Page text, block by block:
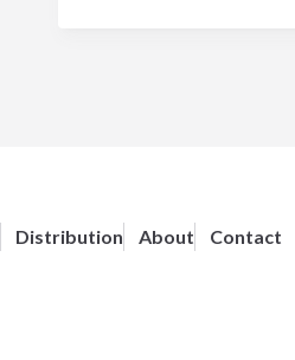
Distribution About
Contact